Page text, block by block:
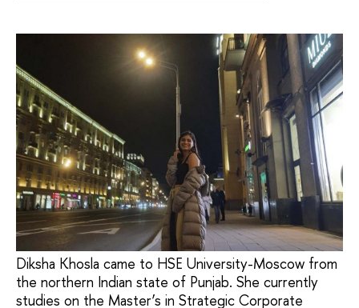
Diksha Khosla came to HSE University-Moscow from
the northern Indian state of Punjab. She currently
studies on the Master’s in Strategic Corporate